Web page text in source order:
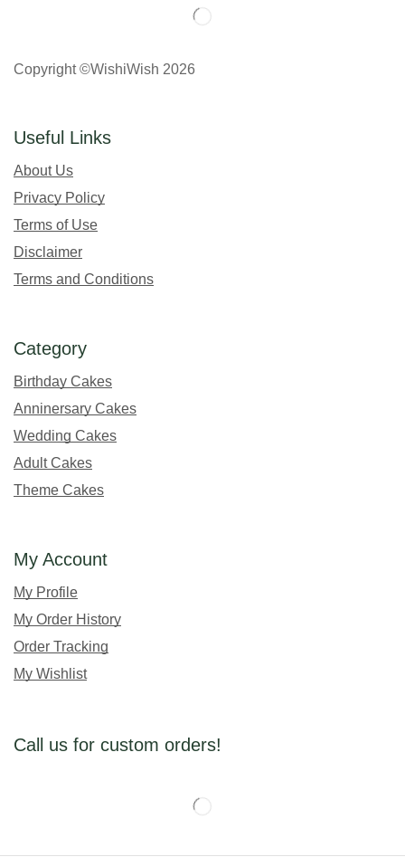
Copyright ©WishiWish 2026
Useful Links
About Us
Privacy Policy
Terms of Use
Disclaimer
Terms and Conditions
Category
Birthday Cakes
Anninersary Cakes
Wedding Cakes
Adult Cakes
Theme Cakes
My Account
My Profile
My Order History
Order Tracking
My Wishlist
Call us for custom orders!